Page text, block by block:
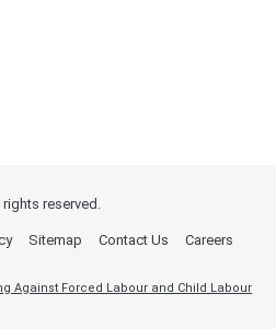
reserved.
Sitemap Contact Us
Careers
Against Forced Labour and Child Labour